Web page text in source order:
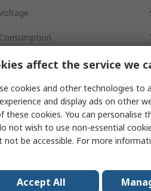
Current
of Curve
affect the service we
cookies and other technologies to
and display ads on other
these cookies. You can personalise
not wish to use non-essential
not be accessible. For more
Accept All